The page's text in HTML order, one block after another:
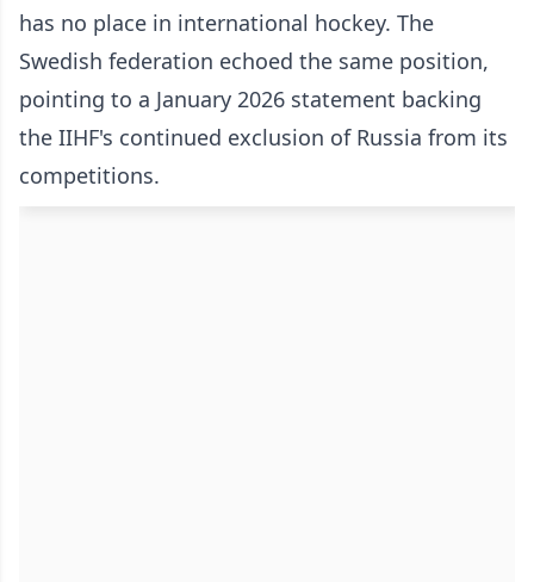
has no place in international hockey. The
Swedish federation echoed the same position,
pointing to a January 2026 statement backing
the IIHF's continued exclusion of Russia from its
competitions.